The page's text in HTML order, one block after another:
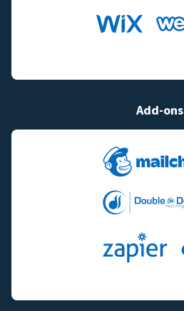
Add-ons